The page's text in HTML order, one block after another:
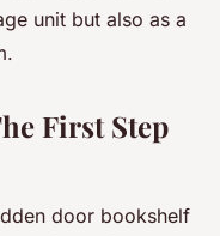
unit but also as a
First Step
door bookshelf